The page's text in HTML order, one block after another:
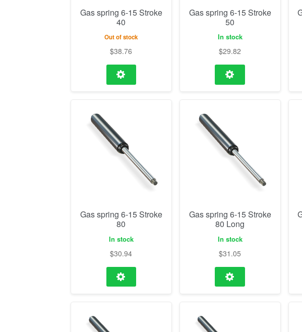
Gas spring 6-15 Stroke
40
Out of stock
$38.76
Gas spring 6-15 Stroke
50
In stock
$29.82
Gas spring 6-15 Stroke
80
In stock
$30.94
Gas spring 6-15 Stroke
80 Long
In stock
$31.05